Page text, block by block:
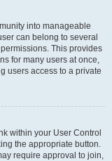
into manageable
can belong to several
This provides
for many users at once,
users access to a private
within your User Control
the appropriate button.
require approval to join,